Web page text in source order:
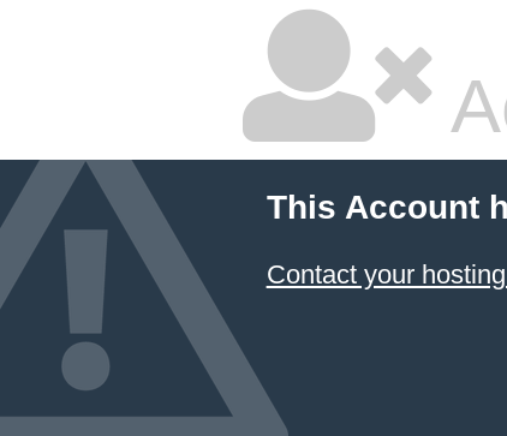
This Account
Contact your